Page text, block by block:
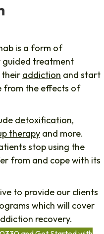
is a form of
guided treatment
their addiction and start
from the effects of
detoxification,
therapy and more.
stop using the
from and cope with its
to provide our clients
which will cover
recovery.